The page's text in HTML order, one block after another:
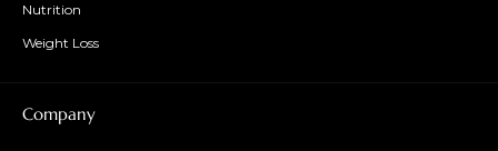
Nutrition
Weight Loss
Company